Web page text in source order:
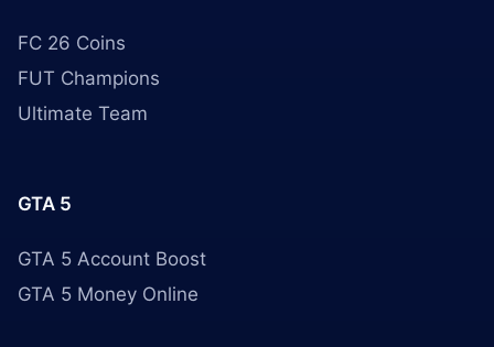
FC 26 Coins
FUT Champions
Ultimate Team
GTA 5
GTA 5 Account Boost
GTA 5 Money Online